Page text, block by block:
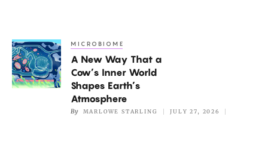
Not
if
It’s
A
New
Way
MICROBIOME
A New Way That a
Cow’s Inner World
Shapes Earth’s
Atmosphere
By MARLOWE STARLING JULY 27, 2026